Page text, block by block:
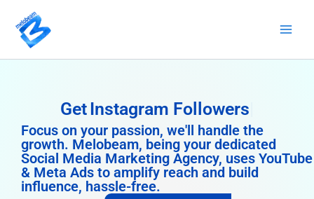
content
Get Instagram Followers
Focus on your passion, we'll handle the
growth. Melobeam, being your dedicated
Social Media Marketing Agency, uses YouTube
& Meta Ads to amplify reach and build
influence, hassle-free.